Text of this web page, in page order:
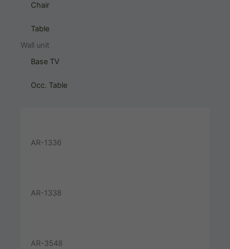
Chair
Table
Wall unit
Base TV
Occ. Table
AR-1336
AR-1338
AR-3548